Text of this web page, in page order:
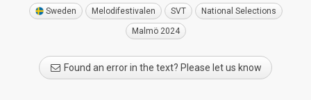
Sweden Melodifestivalen SVT National Selections
Malmö 2024
Found an error in the text? Please let us know